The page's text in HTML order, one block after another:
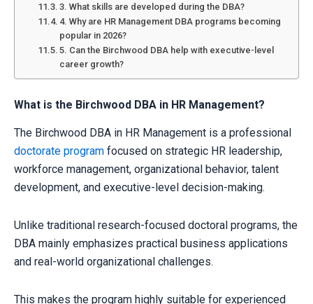
3. What skills are developed during the DBA?
4. Why are HR Management DBA programs becoming
popular in 2026?
5. Can the Birchwood DBA help with executive-level
career growth?
What is the Birchwood DBA in HR Management?
The Birchwood DBA in HR Management is a professional
doctorate program focused on strategic HR leadership,
workforce management, organizational behavior, talent
development, and executive-level decision-making.
Unlike traditional research-focused doctoral programs, the
DBA mainly emphasizes practical business applications
and real-world organizational challenges.
This makes the program highly suitable for experienced